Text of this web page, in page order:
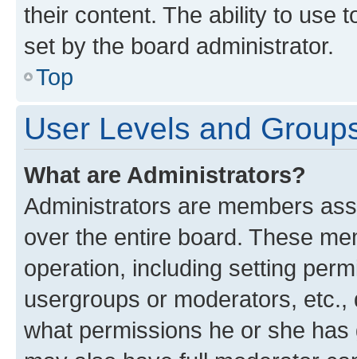
their content. The ability to use
set by the board administrator.
Top
User Levels and
What are Administrators?
Administrators are members
over the entire board. These
operation, including setting
usergroups or moderators,
what permissions he or she